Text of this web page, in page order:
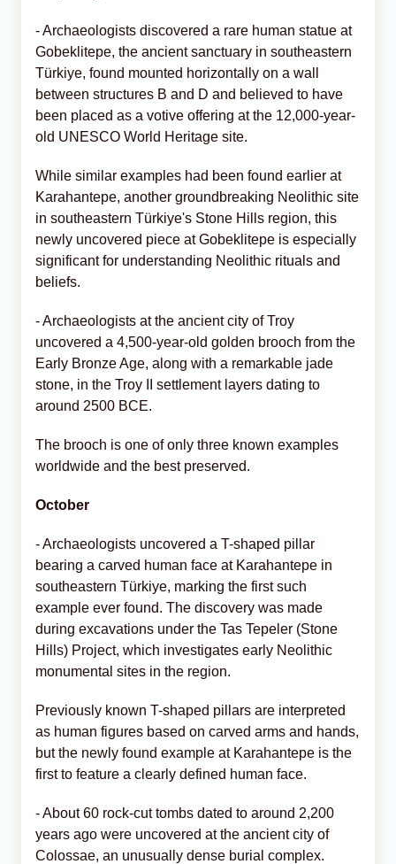
- Archaeologists discovered a rare human statue at
Gobeklitepe, the ancient sanctuary in southeastern
Türkiye, found mounted horizontally on a wall
between structures B and D and believed to have
been placed as a votive offering at the 12,000-year-
old UNESCO World Heritage site.
While similar examples had been found earlier at
Karahantepe, another groundbreaking Neolithic site
in southeastern Türkiye's Stone Hills region, this
newly uncovered piece at Gobeklitepe is especially
significant for understanding Neolithic rituals and
beliefs.
- Archaeologists at the ancient city of Troy
uncovered a 4,500-year-old golden brooch from the
Early Bronze Age, along with a remarkable jade
stone, in the Troy II settlement layers dating to
around 2500 BCE.
The brooch is one of only three known examples
worldwide and the best preserved.
October
- Archaeologists uncovered a T-shaped pillar
bearing a carved human face at Karahantepe in
southeastern Türkiye, marking the first such
example ever found. The discovery was made
during excavations under the Tas Tepeler (Stone
Hills) Project, which investigates early Neolithic
monumental sites in the region.
Previously known T-shaped pillars are interpreted
as human figures based on carved arms and hands,
but the newly found example at Karahantepe is the
first to feature a clearly defined human face.
- About 60 rock-cut tombs dated to around 2,200
years ago were uncovered at the ancient city of
Colossae, an unusually dense burial complex.